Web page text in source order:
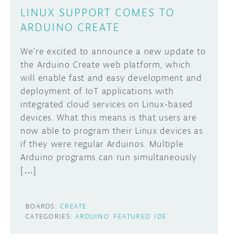
USER GROUPS
LINUX SUPPORT COMES TO
ARDUINO CREATE
We’re excited to announce a new update to
the Arduino Create web platform, which
will enable fast and easy development and
deployment of IoT applications with
integrated cloud services on Linux-based
devices. What this means is that users are
now able to program their Linux devices as
if they were regular Arduinos. Multiple
Arduino programs can run simultaneously
[…]
BOARDS: CREATE
CATEGORIES: ARDUINO FEATURED IDE
SUBMIT YOUR PROJECT